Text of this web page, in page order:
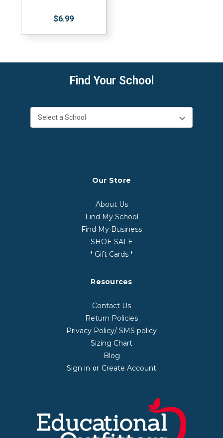
$6.99
Find Your School
Our Store
About Us
Find My School
Find My Business
SHOE SALE
* Gift Cards *
Resources
Contact Us
Return Policies
Privacy Policy/ SMS policy
Sizing Chart
Blog
Sign in or Create Account